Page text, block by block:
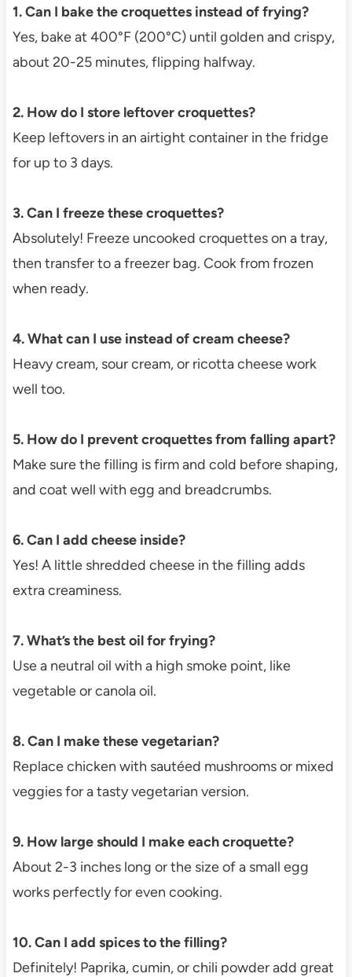
1. Can I bake the croquettes instead of frying?
Yes, bake at 400°F (200°C) until golden and crispy,
about 20-25 minutes, flipping halfway.
2. How do I store leftover croquettes?
Keep leftovers in an airtight container in the fridge
for up to 3 days.
3. Can I freeze these croquettes?
Absolutely! Freeze uncooked croquettes on a tray,
then transfer to a freezer bag. Cook from frozen
when ready.
4. What can I use instead of cream cheese?
Heavy cream, sour cream, or ricotta cheese work
well too.
5. How do I prevent croquettes from falling apart?
Make sure the filling is firm and cold before shaping,
and coat well with egg and breadcrumbs.
6. Can I add cheese inside?
Yes! A little shredded cheese in the filling adds
extra creaminess.
7. What’s the best oil for frying?
Use a neutral oil with a high smoke point, like
vegetable or canola oil.
8. Can I make these vegetarian?
Replace chicken with sautéed mushrooms or mixed
veggies for a tasty vegetarian version.
9. How large should I make each croquette?
About 2-3 inches long or the size of a small egg
works perfectly for even cooking.
10. Can I add spices to the filling?
Definitely! Paprika, cumin, or chili powder add great